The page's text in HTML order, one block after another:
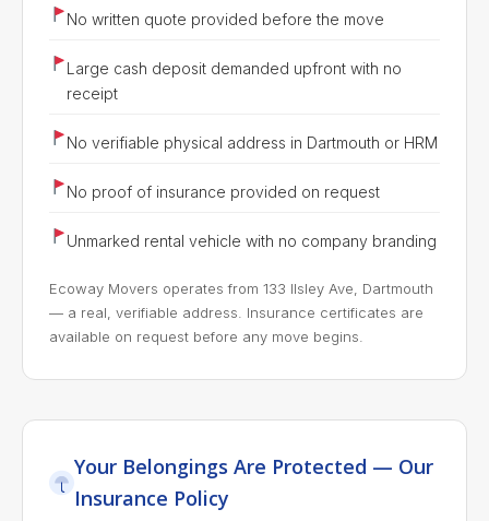
No written quote provided before the move
Large cash deposit demanded upfront with no
receipt
No verifiable physical address in Dartmouth or HRM
No proof of insurance provided on request
Unmarked rental vehicle with no company branding
Ecoway Movers operates from 133 Ilsley Ave, Dartmouth
— a real, verifiable address. Insurance certificates are
available on request before any move begins.
Your Belongings Are Protected — Our
Insurance Policy